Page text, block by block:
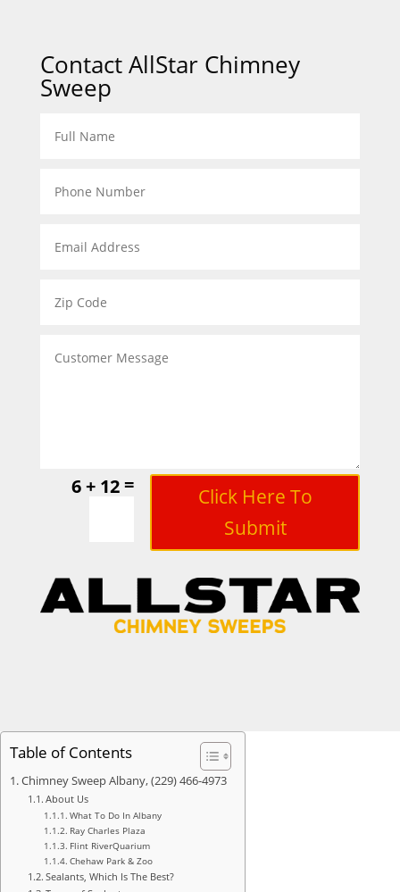
Contact AllStar Chimney
Sweep
6 + 12=
Click Here To
Submit
Table of Contents
Chimney Sweep Albany, (229) 466-4973
About Us
What To Do In Albany
Ray Charles Plaza
Flint RiverQuarium
Chehaw Park & Zoo
Sealants, Which Is The Best?